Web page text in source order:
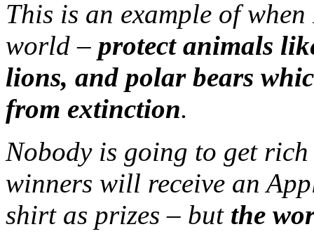
This is an example of
world – protect animals
lions, and polar bears
from extinction.
Nobody is going to get
winners will receive an
shirt as prizes – but the